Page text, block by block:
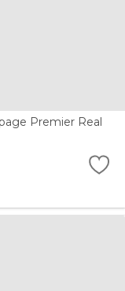
Premier Real